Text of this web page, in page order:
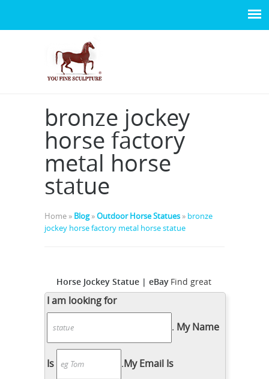
bronze jockey
horse factory
metal horse
statue
Home » Blog»Outdoor Horse Statues » bronze
jockey horse factory metal horse statue
Horse Jockey Statue | eBay Find great
deals on eBay for Horse Jockey Statue
in Sculpture and Carvings ... Up for
bid antique bronze statue horse
jockey signed by ... FACTORY ARTIST.
bronze horse jockey |
eBay
Find great deals on eBay for
I am looking for
. My Name
Is .My Email Is